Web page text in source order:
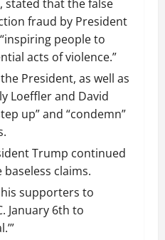
stated that the false
fraud by President
people to
acts of violence.”
President, as well as
Loeffler and David
up” and “condemn”
Trump continued
claims.
supporters to
January 6th to